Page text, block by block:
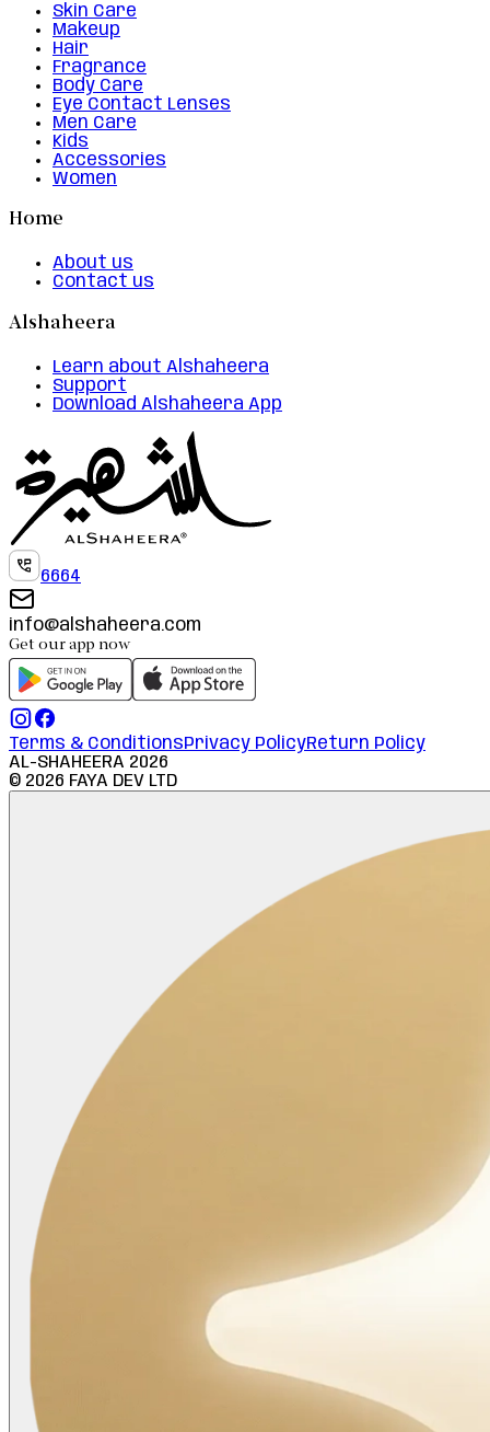
Skin Care
Makeup
Hair
Fragrance
Body Care
Eye Contact Lenses
Men Care
Kids
Accessories
Women
Home
About us
Contact us
Alshaheera
Learn about Alshaheera
Support
Download Alshaheera App
6664
info@alshaheera.com
Get our app now
Terms & ConditionsPrivacy PolicyReturn Policy
AL-SHAHEERA 2026
© 2026 FAYA DEV LTD